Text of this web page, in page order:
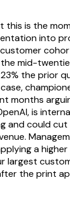
this is the
into
mid-
the prior
months
is
and could cut
a
largest
the print